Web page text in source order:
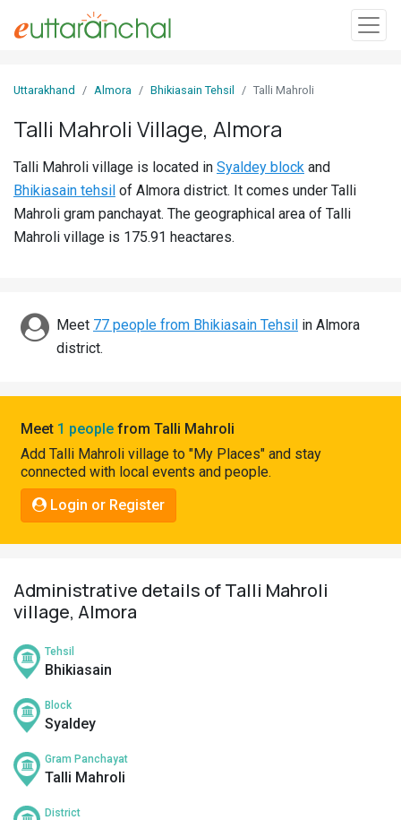
In
Villages
Districts
Discover
Connect
Uttarakhand Almora Bhikiasain Tehsil Talli Mahroli
Talli Mahroli Village, Almora
Talli Mahroli village is located in Syaldey block and
Bhikiasain tehsil of Almora district. It comes under Talli
Mahroli gram panchayat. The geographical area of Talli
Mahroli village is 175.91 heactares.
Meet 77 people from Bhikiasain Tehsil in Almora
district.
Meet 1 people from Talli Mahroli
Add Talli Mahroli village to "My Places" and stay
connected with local events and people.
Login or Register
Administrative details of Talli Mahroli
village, Almora
Tehsil
Bhikiasain
Block
Syaldey
Gram Panchayat
Talli Mahroli
District